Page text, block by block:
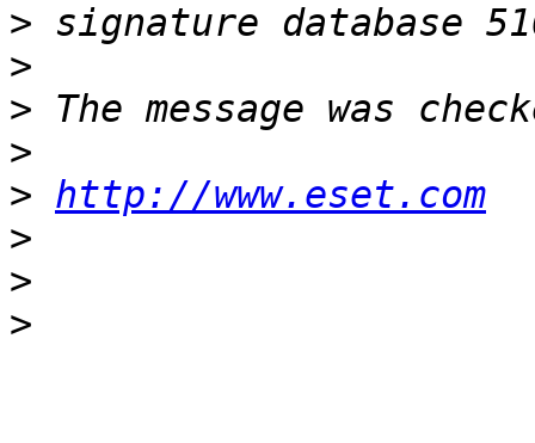
>
>
>
>
> http://www.eset.com
>
>
>